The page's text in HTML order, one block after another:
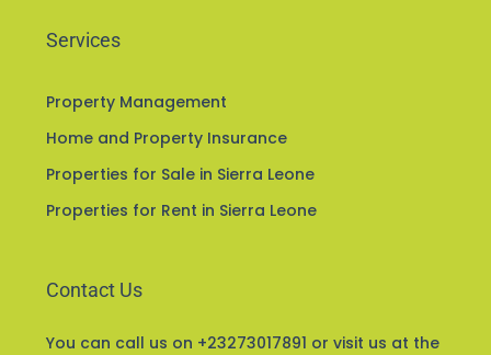
Services
Property Management
Home and Property Insurance
Properties for Sale in Sierra Leone
Properties for Rent in Sierra Leone
Contact Us
You can call us on +23273017891 or visit us at the